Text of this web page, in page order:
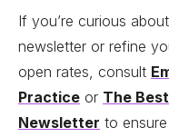
If you’re curious
newsletter or refine
open rates, consult
Practice or The
Newsletter to